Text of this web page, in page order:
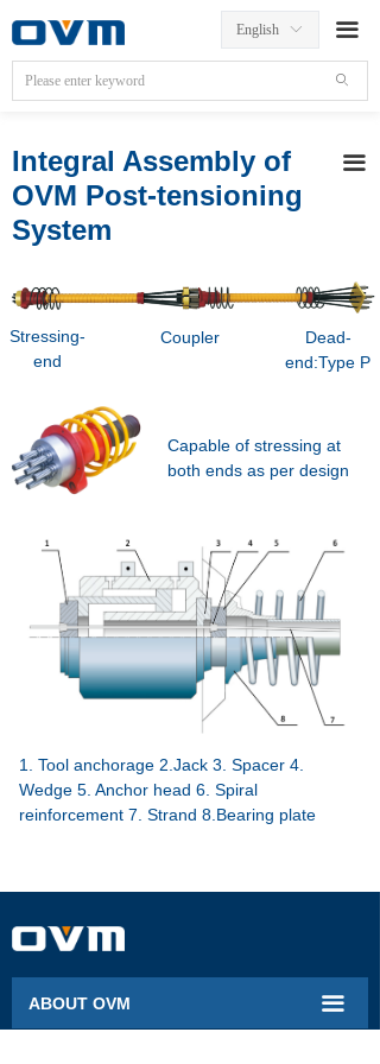
끀
ꀅ
English
ꄙ
Integral Assembly of
OVM Post-tensioning
System
끀
Stressing-
end
Coupler
Dead-
end:Type P
Capable of stressing at
both ends as per design
1. Tool anchorage 2.Jack 3. Spacer 4.
Wedge 5. Anchor head 6. Spiral
reinforcement 7. Strand 8.Bearing plate
ABOUT OVM 끀